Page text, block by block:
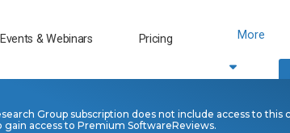
Events & Webinars Pricing More
Group subscription does not include access to
access to Premium SoftwareReviews.